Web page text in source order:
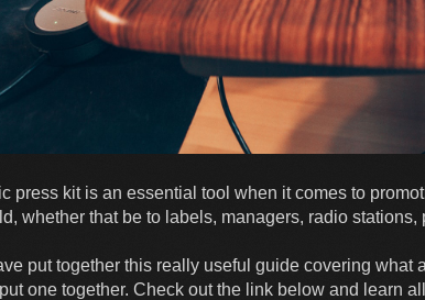
press kit is an essential tool when it comes to
whether that be to labels, managers, radio stations,
put together this really useful guide covering what
one together. Check out the link below and learn